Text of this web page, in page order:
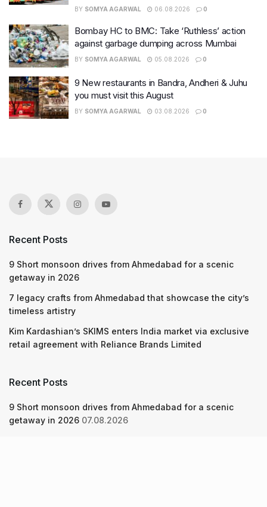
BY SOMYA AGARWAL 06.08.2026 0
Bombay HC to BMC: Take ‘Ruthless’ action
against garbage dumping across Mumbai
BY SOMYA AGARWAL 05.08.2026 0
9 New restaurants in Bandra, Andheri & Juhu
you must visit this August
BY SOMYA AGARWAL 03.08.2026 0
Recent Posts
9 Short monsoon drives from Ahmedabad for a scenic
getaway in 2026
7 legacy crafts from Ahmedabad that showcase the city’s
timeless artistry
Kim Kardashian’s SKIMS enters India market via exclusive
retail agreement with Reliance Brands Limited
Recent Posts
9 Short monsoon drives from Ahmedabad for a scenic
getaway in 2026 07.08.2026